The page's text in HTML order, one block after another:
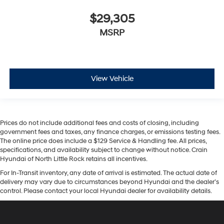
$29,305
MSRP
View Vehicle
Prices do not include additional fees and costs of closing, including
government fees and taxes, any finance charges, or emissions testing fees.
The online price does include a $129 Service & Handling fee. All prices,
specifications, and availability subject to change without notice. Crain
Hyundai of North Little Rock retains all incentives.
For In-Transit inventory, any date of arrival is estimated. The actual date of
delivery may vary due to circumstances beyond Hyundai and the dealer’s
control. Please contact your local Hyundai dealer for availability details.